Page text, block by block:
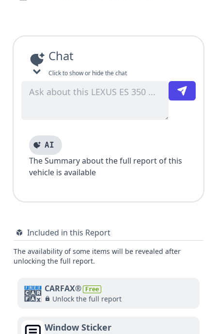
Chat
Click to show or hide the chat
AI
The Summary about the full report of this
vehicle is available
Included in this Report
The availability of some items will be revealed after
unlocking the full report.
CARFAX® Free
Unlock the full report
Window Sticker